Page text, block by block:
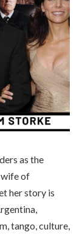
as the
wife of
her story is
tango, culture,